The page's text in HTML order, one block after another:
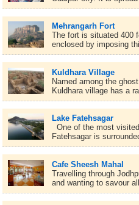
Mehrangarh Fort
The fort is situated 400
enclosed by imposing
Kuldhara Village
Named among the
Kuldhara village has a
Lake Fatehsagar
One of the most
Fatehsagar is
Cafe Sheesh Mahal
Travelling through
and wanting to savour